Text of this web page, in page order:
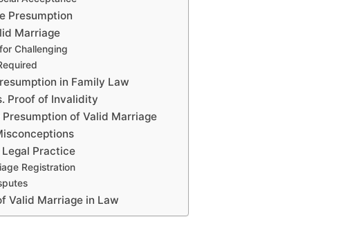
Presumption
Marriage
Challenging
in Family Law
Proof of Invalidity
of Valid Marriage
Practice
Registration
Valid Marriage in Law